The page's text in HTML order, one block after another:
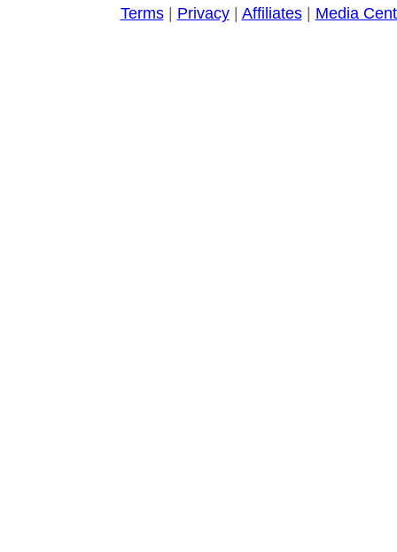
Terms| Privacy| Affiliates| Media